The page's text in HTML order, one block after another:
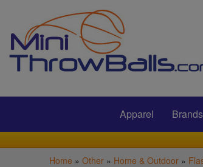
Submit
Apparel Brands
Home » Other» Home & Outdoor»